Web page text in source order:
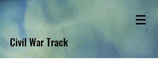
Civil War Track